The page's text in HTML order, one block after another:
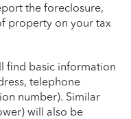
the foreclosure,
property on your tax
find basic information
telephone
number). Similar
will also be